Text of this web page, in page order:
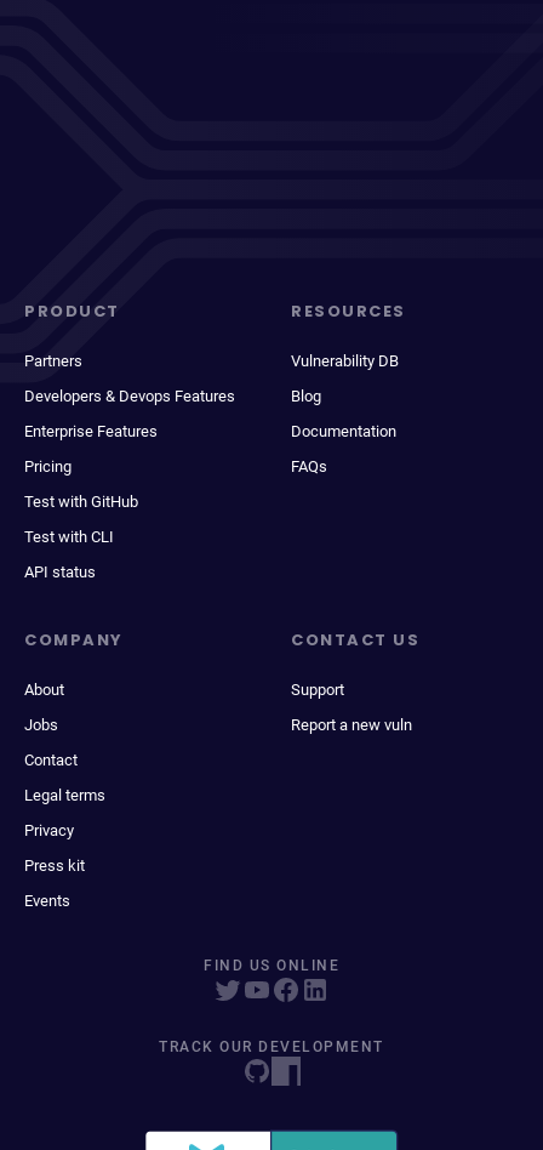
PRODUCT
Partners
Developers & Devops Features
Enterprise Features
Pricing
Test with GitHub
Test with CLI
API status
RESOURCES
Vulnerability DB
Blog
Documentation
FAQs
COMPANY
About
Jobs
Contact
Legal terms
Privacy
Press kit
Events
CONTACT US
Support
Report a new vuln
FIND US ONLINE
TRACK OUR DEVELOPMENT